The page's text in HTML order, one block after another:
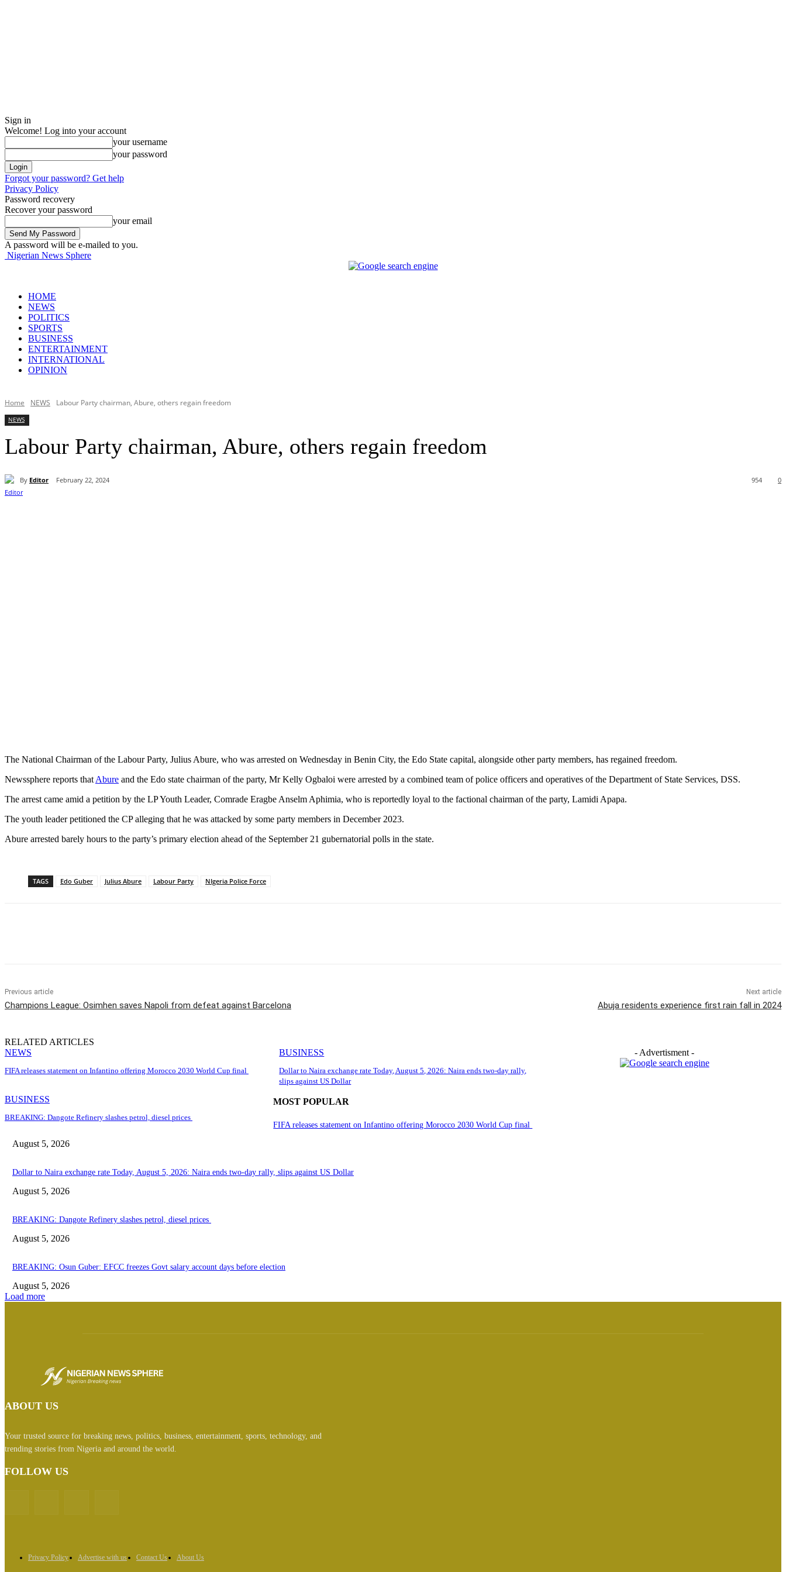
Sign in
Welcome! Log into your account
your username
your password
Forgot your password? Get help
Privacy Policy
Password recovery
Recover your password
your email
A password will be e-mailed to you.
Nigerian News Sphere
HOME
NEWS
POLITICS
SPORTS
BUSINESS
ENTERTAINMENT
INTERNATIONAL
OPINION
Home NEWS Labour Party chairman, Abure, others regain freedom
NEWS
Labour Party chairman, Abure, others regain freedom
By Editor February 22, 2024 0
954
The National Chairman of the Labour Party, Julius Abure, who was arrested on Wednesday in Benin City, the Edo State capital, alongside other party members, has regained freedom.
Newssphere reports that Abure and the Edo state chairman of the party, Mr Kelly Ogbaloi were arrested by a combined team of police officers and operatives of the Department of State Services, DSS.
The arrest came amid a petition by the LP Youth Leader, Comrade Eragbe Anselm Aphimia, who is reportedly loyal to the factional chairman of the party, Lamidi Apapa.
The youth leader petitioned the CP alleging that he was attacked by some party members in December 2023.
Abure arrested barely hours to the party’s primary election ahead of the September 21 gubernatorial polls in the state.
TAGS Edo Guber Julius Abure Labour Party NIgeria Police Force
Previous article
Champions League: Osimhen saves Napoli from defeat against Barcelona
Next article
Abuja residents experience first rain fall in 2024
RELATED ARTICLES
NEWS
FIFA releases statement on Infantino offering Morocco 2030 World Cup final
BUSINESS
Dollar to Naira exchange rate Today, August 5, 2026: Naira ends two-day rally,
slips against US Dollar
BUSINESS
BREAKING: Dangote Refinery slashes petrol, diesel prices
- Advertisment -
MOST POPULAR
FIFA releases statement on Infantino offering Morocco 2030 World Cup final
August 5, 2026
Dollar to Naira exchange rate Today, August 5, 2026: Naira ends two-day rally, slips against US Dollar
August 5, 2026
BREAKING: Dangote Refinery slashes petrol, diesel prices
August 5, 2026
BREAKING: Osun Guber: EFCC freezes Govt salary account days before election
August 5, 2026
Load more
ABOUT US
Your trusted source for breaking news, politics, business, entertainment, sports, technology, and
trending stories from Nigeria and around the world.
FOLLOW US
Privacy Policy Advertise with us Contact Us About Us